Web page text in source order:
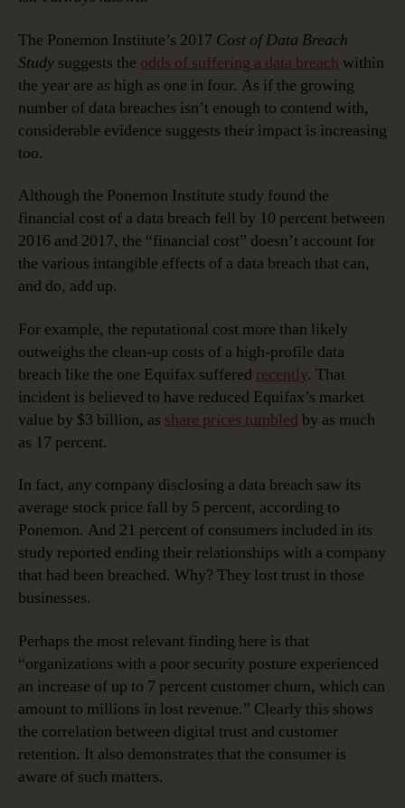
The Ponemon Institute’s 2017 Cost of Data Breach
Study suggests the odds of suffering a data breach within
the year are as high as one in four. As if the growing
number of data breaches isn’t enough to contend with,
considerable evidence suggests their impact is increasing
too.
Although the Ponemon Institute study found the
financial cost of a data breach fell by 10 percent between
2016 and 2017, the “financial cost” doesn’t account for
the various intangible effects of a data breach that can,
and do, add up.
For example, the reputational cost more than likely
outweighs the clean-up costs of a high-profile data
breach like the one Equifax suffered recently. That
incident is believed to have reduced Equifax’s market
value by $3 billion, as share prices tumbled by as much
as 17 percent.
In fact, any company disclosing a data breach saw its
average stock price fall by 5 percent, according to
Ponemon. And 21 percent of consumers included in its
study reported ending their relationships with a company
that had been breached. Why? They lost trust in those
businesses.
Perhaps the most relevant finding here is that
“organizations with a poor security posture experienced
an increase of up to 7 percent customer churn, which can
amount to millions in lost revenue.” Clearly this shows
the correlation between digital trust and customer
retention. It also demonstrates that the consumer is
aware of such matters.